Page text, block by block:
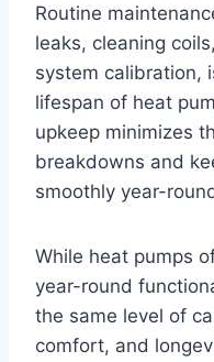
Routine
leaks, cleaning
system calibration,
lifespan of heat
upkeep minimizes
breakdowns and
smoothly year-
While heat pumps
year-round
the same level of
comfort, and